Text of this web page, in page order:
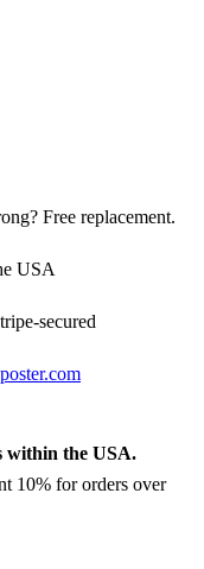
Free replacement.
USA
secured
within the USA.
10% for orders over